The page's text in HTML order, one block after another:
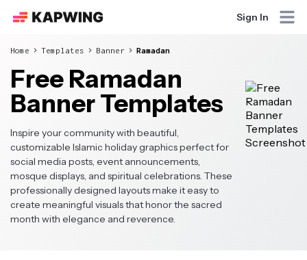
Sign In
Home Templates Banner Ramadan
Free Ramadan
Banner Templates
Inspire your community with beautiful,
customizable Islamic holiday graphics perfect for
social media posts, event announcements,
mosque displays, and spiritual celebrations. These
professionally designed layouts make it easy to
create meaningful visuals that honor the sacred
month with elegance and reverence.